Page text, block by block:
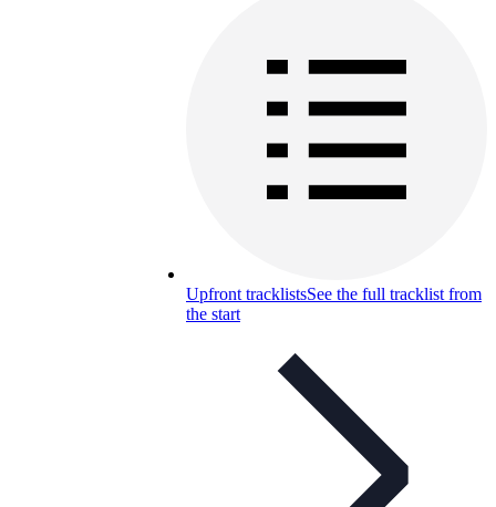
Upfront tracklistsSee the full tracklist from
the start